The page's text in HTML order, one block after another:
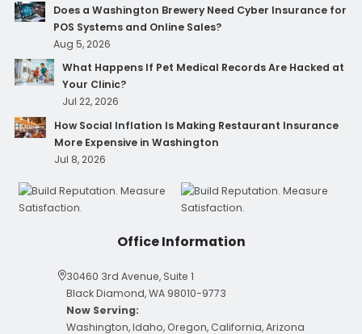
Does a Washington Brewery Need Cyber Insurance for
POS Systems and Online Sales?
Aug 5, 2026
What Happens If Pet Medical Records Are Hacked at
Your Clinic?
Jul 22, 2026
How Social Inflation Is Making Restaurant Insurance
More Expensive in Washington
Jul 8, 2026
Office Information
30460 3rd Avenue, Suite 1
Black Diamond, WA 98010-9773
Now Serving:
Washington, Idaho, Oregon, California, Arizona